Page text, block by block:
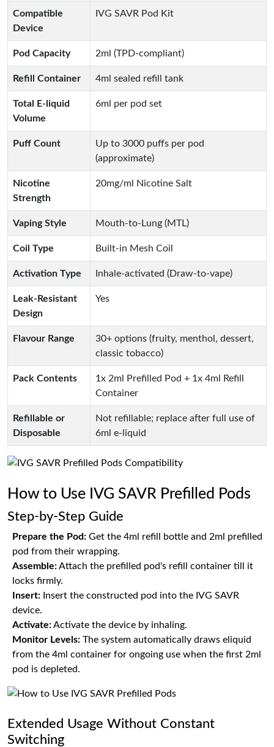
Compatible
Device
IVG SAVR Pod Kit
Pod Capacity 2ml (TPD-compliant)
Refill Container 4ml sealed refill tank
Total E-liquid
Volume
6ml per pod set
Puff Count
Up to 3000 puffs per pod
(approximate)
Nicotine
Strength
20mg/ml Nicotine Salt
Vaping Style Mouth-to-Lung (MTL)
Coil Type Built-in Mesh Coil
Activation Type Inhale-activated (Draw-to-vape)
Leak-Resistant
Design
Yes
Flavour Range
30+ options (fruity, menthol, dessert,
classic tobacco)
Pack Contents
1x 2ml Prefilled Pod + 1x 4ml Refill
Container
Refillable or
Disposable
Not refillable; replace after full use of
6ml e-liquid
How to Use IVG SAVR Prefilled Pods
Step-by-Step Guide
Prepare the Pod: Get the 4ml refill bottle and 2ml prefilled
pod from their wrapping.
Assemble:Attach the prefilled pod's refill container till it
locks firmly.
Insert: Insert the constructed pod into the IVG SAVR
device.
Activate:Activate the device by inhaling.
Monitor Levels: The system automatically draws eliquid
from the 4ml container for ongoing use when the first 2ml
pod is depleted.
Extended Usage Without Constant
Switching